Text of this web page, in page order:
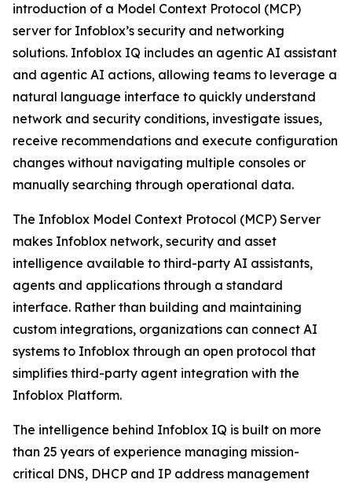
introduction of a Model Context Protocol (MCP)
server for Infoblox’s security and networking
solutions. Infoblox IQ includes an agentic AI assistant
and agentic AI actions, allowing teams to leverage a
natural language interface to quickly understand
network and security conditions, investigate issues,
receive recommendations and execute configuration
changes without navigating multiple consoles or
manually searching through operational data.
The Infoblox Model Context Protocol (MCP) Server
makes Infoblox network, security and asset
intelligence available to third-party AI assistants,
agents and applications through a standard
interface. Rather than building and maintaining
custom integrations, organizations can connect AI
systems to Infoblox through an open protocol that
simplifies third-party agent integration with the
Infoblox Platform.
The intelligence behind Infoblox IQ is built on more
than 25 years of experience managing mission-
critical DNS, DHCP and IP address management